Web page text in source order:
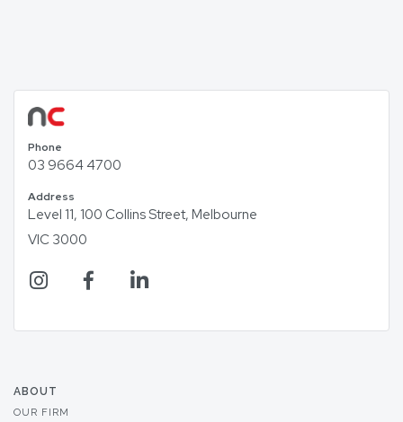
Phone
03 9664 4700
Address
Level 11, 100 Collins Street, Melbourne
VIC 3000
ABOUT
OUR FIRM